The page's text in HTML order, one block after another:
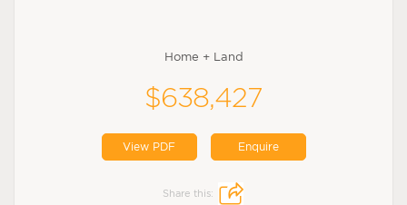
Home + Land
$638,427
View PDF Enquire
Share this: